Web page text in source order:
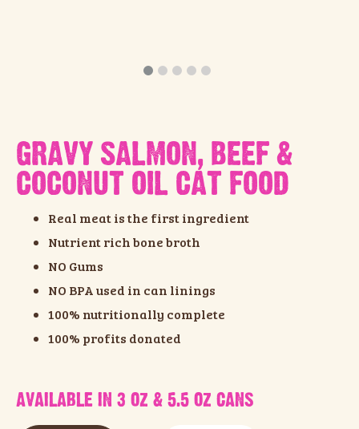
GRAVY SALMON, BEEF &
COCONUT OIL CAT FOOD
Real meat is the first ingredient
Nutrient rich bone broth
NO Gums
NO BPA used in can linings
100% nutritionally complete
100% profits donated
AVAILABLE IN 3 OZ & 5.5 OZ CANS